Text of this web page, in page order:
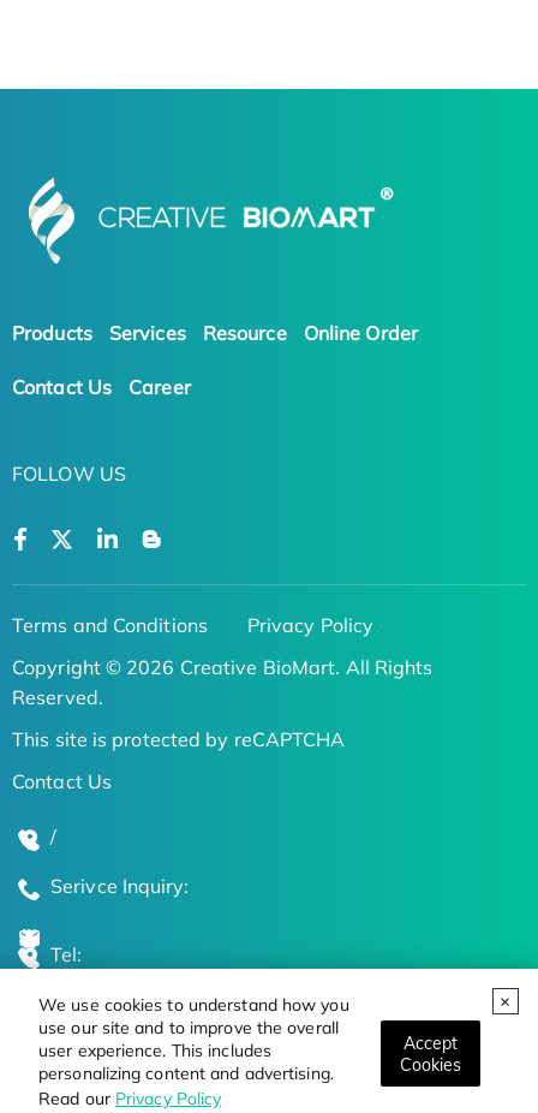
We use cookies to understand how you
use our site and to improve the overall
user experience. This includes
personalizing content and advertising.
Read our Privacy Policy
Accept
Cookies
Products Services Resource Online Order
Contact Us Career
FOLLOW US
Terms and Conditions
Privacy Policy
Copyright © 2026 Creative BioMart. All Rights
Reserved.
This site is protected by reCAPTCHA
Contact Us
/
Serivce Inquiry:
Tel:
Global Locations
Stay Updated on the Latest Bioscience Trends